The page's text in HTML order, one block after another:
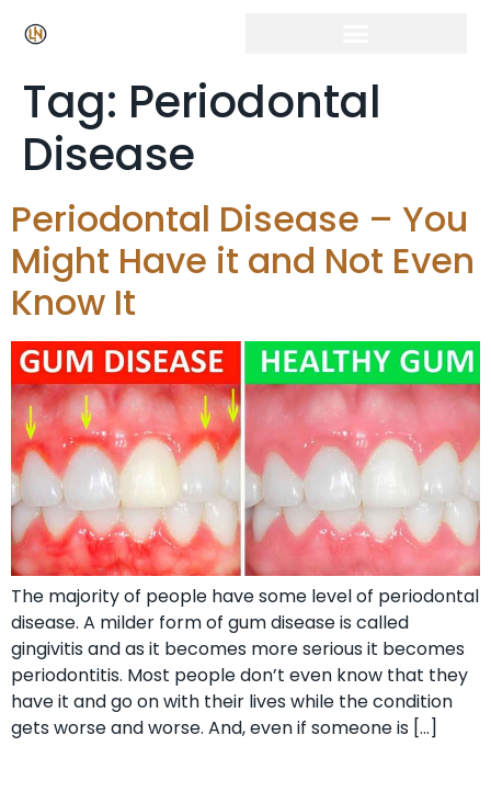
Tag: Periodontal
Disease
Periodontal Disease – You
Might Have it and Not Even
Know It
The majority of people have some level of periodontal
disease. A milder form of gum disease is called
gingivitis and as it becomes more serious it becomes
periodontitis. Most people don’t even know that they
have it and go on with their lives while the condition
gets worse and worse. And, even if someone is […]